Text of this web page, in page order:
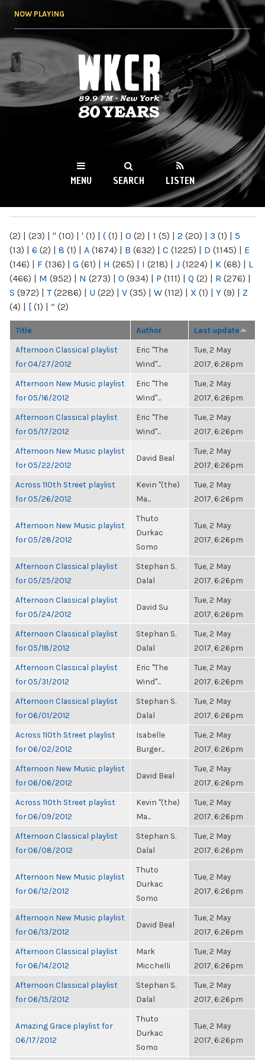
NOW PLAYING
WKCR 89.9FM
NY
MENU SEARCH LISTEN
(2) | (23) | " (10) | ' (1) | ( (1) | 0 (2) | 1 (5) | 2 (20) | 3 (1) | 5
(13) | 6 (2) | 8 (1) | A (1674) | B (632) | C (1225) | D (1145) | E
(146) | F (136) | G (61) | H (265) | I (218) | J (1224) | K (68) | L
(466) | M (952) | N (273) | O (934) | P (111) | Q (2) | R (276) |
S (972) | T(2286) | U (22) | V (35) | W (112) | X (1) | Y (9) | Z
(4) | [ (1) | “ (2)
Title Author Last update
Afternoon Classical playlist
for 04/27/2012
Eric "The
Wind"...
Tue, 2 May
2017, 6:26pm
Afternoon New Music playlist
for 05/16/2012
Eric "The
Wind"...
Tue, 2 May
2017, 6:26pm
Afternoon Classical playlist
for 05/17/2012
Eric "The
Wind"...
Tue, 2 May
2017, 6:26pm
Afternoon New Music playlist
for 05/22/2012
David Beal
Tue, 2 May
2017, 6:26pm
Across 110th Street playlist
for 05/26/2012
Kevin "(the)
Ma...
Tue, 2 May
2017, 6:26pm
Afternoon New Music playlist
for 05/28/2012
Thuto
Durkac
Somo
Tue, 2 May
2017, 6:26pm
Afternoon Classical playlist
for 05/25/2012
Stephan S.
Dalal
Tue, 2 May
2017, 6:26pm
Afternoon Classical playlist
for 05/24/2012
David Su
Tue, 2 May
2017, 6:26pm
Afternoon Classical playlist
for 05/18/2012
Stephan S.
Dalal
Tue, 2 May
2017, 6:26pm
Afternoon Classical playlist
for 05/31/2012
Eric "The
Wind"...
Tue, 2 May
2017, 6:26pm
Afternoon Classical playlist
for 06/01/2012
Stephan S.
Dalal
Tue, 2 May
2017, 6:26pm
Across 110th Street playlist
for 06/02/2012
Isabelle
Burger...
Tue, 2 May
2017, 6:26pm
Afternoon New Music playlist
for 06/06/2012
David Beal
Tue, 2 May
2017, 6:26pm
Across 110th Street playlist
for 06/09/2012
Kevin "(the)
Ma...
Tue, 2 May
2017, 6:26pm
Afternoon Classical playlist
for 06/08/2012
Stephan S.
Dalal
Tue, 2 May
2017, 6:26pm
Afternoon New Music playlist
for 06/12/2012
Thuto
Durkac
Somo
Tue, 2 May
2017, 6:26pm
Afternoon New Music playlist
for 06/13/2012
David Beal
Tue, 2 May
2017, 6:26pm
Afternoon Classical playlist
for 06/14/2012
Mark
Micchelli
Tue, 2 May
2017, 6:26pm
Afternoon Classical playlist
for 06/15/2012
Stephan S.
Dalal
Tue, 2 May
2017, 6:26pm
Amazing Grace playlist for
06/17/2012
Thuto
Durkac
Somo
Tue, 2 May
2017, 6:26pm